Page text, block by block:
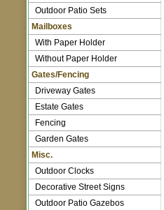
Outdoor Patio Sets
Mailboxes
With Paper Holder
Without Paper Holder
Gates/Fencing
Driveway Gates
Estate Gates
Fencing
Garden Gates
Misc.
Outdoor Clocks
Decorative Street Signs
Outdoor Patio Gazebos